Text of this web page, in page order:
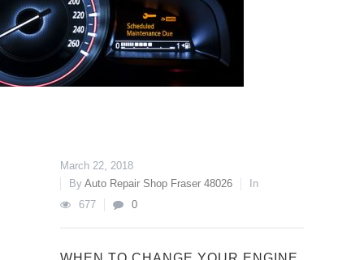
March 22, 2018
By Auto Repair Shop Fraser 48026
In
677
0